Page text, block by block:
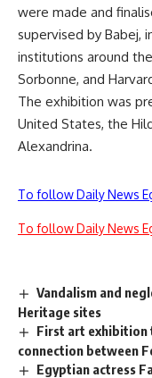
were made and
supervised by Babej,
institutions around
Sorbonne, and
The exhibition was
United States, the
Alexandrina.
To follow Daily News
To follow Daily News
Vandalism and
Heritage sites
First art exhibition
connection between
Egyptian actress